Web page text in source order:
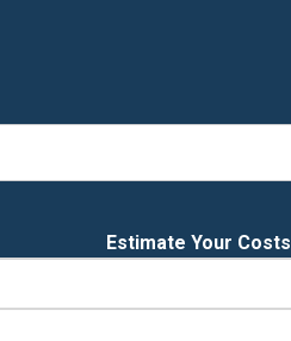
Estimate Your Costs